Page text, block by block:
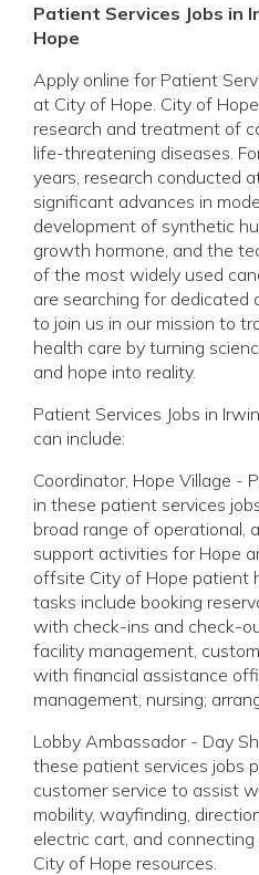
Patient Services Jobs in
Hope
Apply online for Patient
at City of Hope. City of
research and treatment of
life-threatening diseases.
years, research conducted
significant advances in
development of synthetic
growth hormone, and the
of the most widely used
are searching for dedicated
to join us in our mission to
health care by turning
and hope into reality.
Patient Services Jobs in
can include:
Coordinator, Hope Village -
in these patient services
broad range of operational,
support activities for Hope
offsite City of Hope patient
tasks include booking
with check-ins and check-
facility management,
with financial assistance
management, nursing;
Lobby Ambassador - Day
these patient services jobs
customer service to assist
mobility, wayfinding,
electric cart, and
City of Hope resources.